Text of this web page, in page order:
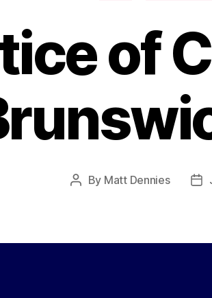
of
Post
By Matt Dennies